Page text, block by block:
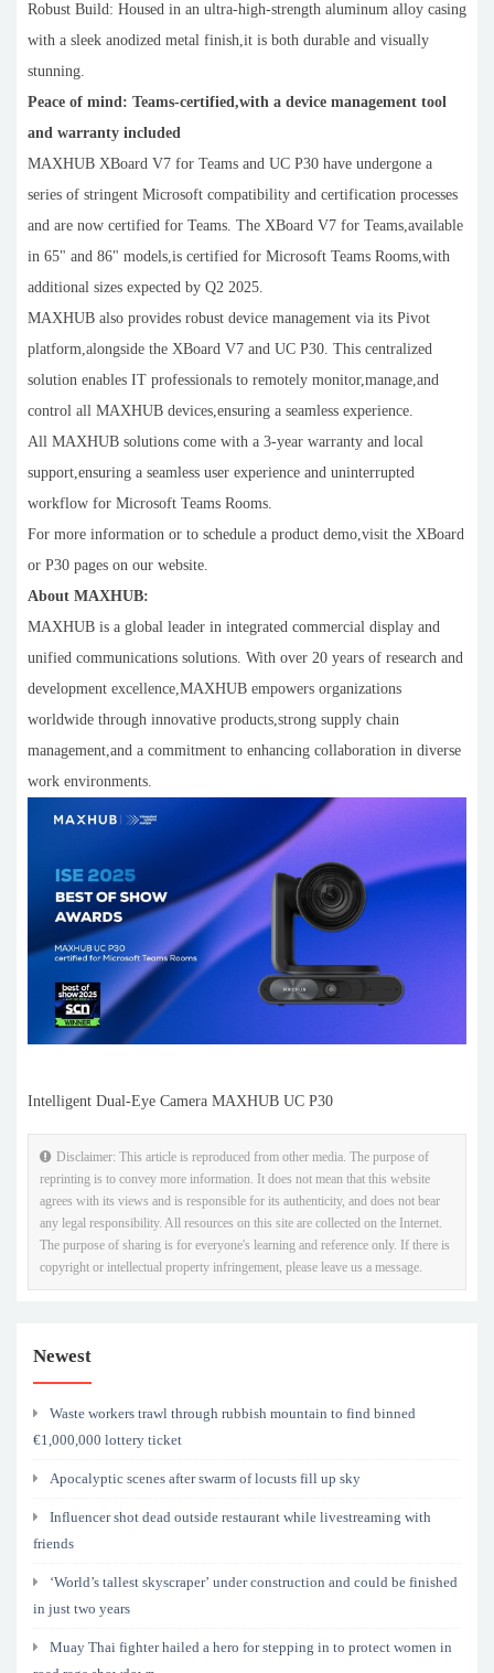
Robust Build: Housed in an ultra-high-strength aluminum alloy casing
with a sleek anodized metal finish,it is both durable and visually
stunning.
Peace of mind: Teams-certified,with a device management tool
and warranty included
MAXHUB XBoard V7 for Teams and UC P30 have undergone a
series of stringent Microsoft compatibility and certification processes
and are now certified for Teams. The XBoard V7 for Teams,available
in 65" and 86" models,is certified for Microsoft Teams Rooms,with
additional sizes expected by Q2 2025.
MAXHUB also provides robust device management via its Pivot
platform,alongside the XBoard V7 and UC P30. This centralized
solution enables IT professionals to remotely monitor,manage,and
control all MAXHUB devices,ensuring a seamless experience.
All MAXHUB solutions come with a 3-year warranty and local
support,ensuring a seamless user experience and uninterrupted
workflow for Microsoft Teams Rooms.
For more information or to schedule a product demo,visit the XBoard
or P30 pages on our website.
About MAXHUB:
MAXHUB is a global leader in integrated commercial display and
unified communications solutions. With over 20 years of research and
development excellence,MAXHUB empowers organizations
worldwide through innovative products,strong supply chain
management,and a commitment to enhancing collaboration in diverse
work environments.
Intelligent Dual-Eye Camera MAXHUB UC P30
Disclaimer: This article is reproduced from other media. The purpose of
reprinting is to convey more information. It does not mean that this website
agrees with its views and is responsible for its authenticity, and does not bear
any legal responsibility. All resources on this site are collected on the Internet.
The purpose of sharing is for everyone's learning and reference only. If there is
copyright or intellectual property infringement, please leave us a message.
Newest
Waste workers trawl through rubbish mountain to find binned
€1,000,000 lottery ticket
Apocalyptic scenes after swarm of locusts fill up sky
Influencer shot dead outside restaurant while livestreaming with
friends
‘World’s tallest skyscraper’ under construction and could be finished
in just two years
Muay Thai fighter hailed a hero for stepping in to protect women in